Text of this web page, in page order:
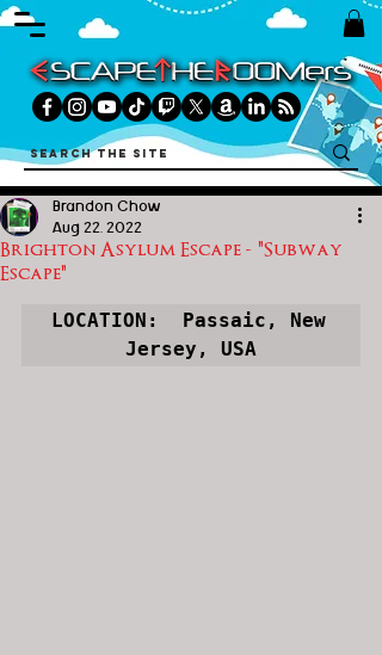
Brighton Asylum Escape - "Subway
Escape"
Brandon Chow
Aug 22, 2022
LOCATION:  Passaic, New
Jersey, USA